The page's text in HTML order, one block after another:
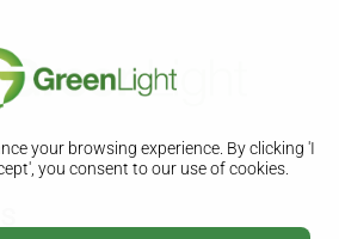
your browsing experience. By clicking 'I
you consent to our use of cookies.